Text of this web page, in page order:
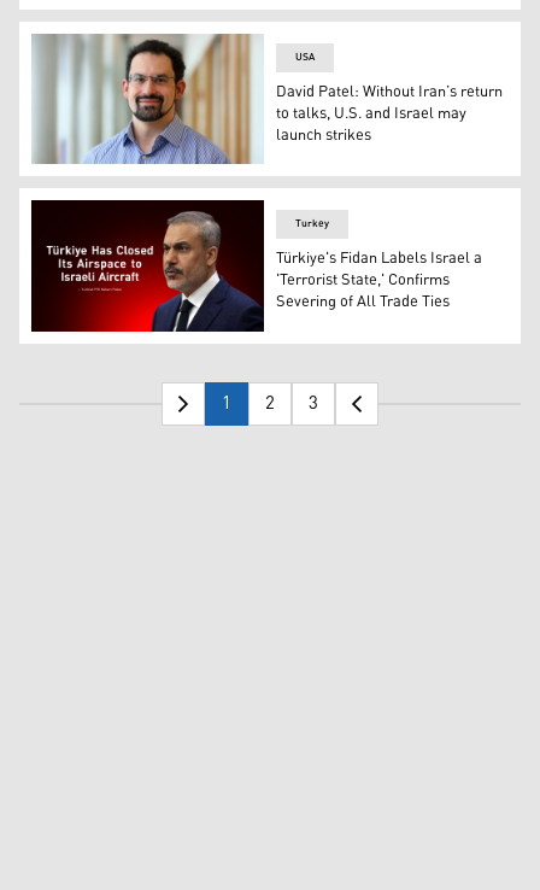
An IDF graphic showing Israel’s humanitarian
David Siddhartha Patel, a visiting scholar at the
USA
David Patel: Without Iran’s return
to talks, U.S. and Israel may
launch strikes
Türkiye's Foreign Minister Hakan Fidan. (AP)
Turkey
Türkiye's Fidan Labels Israel a
'Terrorist State,' Confirms
Severing of All Trade Ties
1 2 3